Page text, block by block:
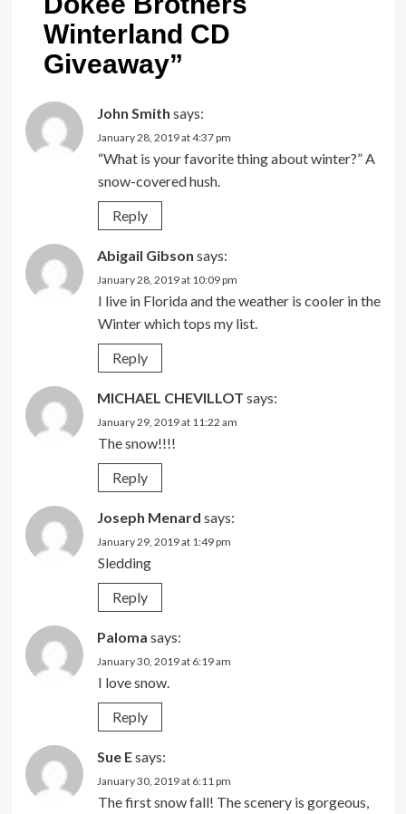
Winterland CD
Giveaway”
John Smith says:
January 28, 2019 at 4:37 pm
“What is your favorite thing about winter?” A
snow-covered hush.
Reply
Abigail Gibson says:
January 28, 2019 at 10:09 pm
I live in Florida and the weather is cooler in the
Winter which tops my list.
Reply
MICHAEL CHEVILLOT says:
January 29, 2019 at 11:22 am
The snow!!!!
Reply
Joseph Menard says:
January 29, 2019 at 1:49 pm
Sledding
Reply
Paloma says:
January 30, 2019 at 6:19 am
I love snow.
Reply
Sue Esays:
January 30, 2019 at 6:11 pm
The first snow fall! The scenery is gorgeous,